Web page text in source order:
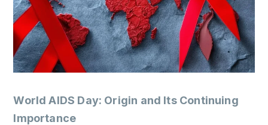
World AIDS Day: Origin and Its Continuing
Importance